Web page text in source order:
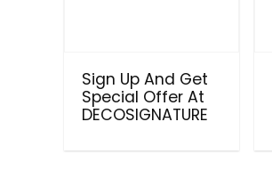
Sign Up And Get
Special Offer At
DECOSIGNATURE